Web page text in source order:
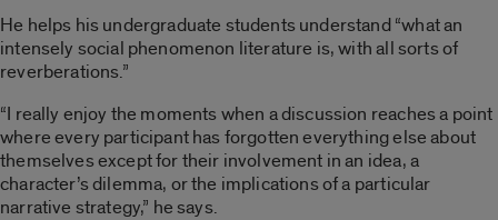
He helps his undergraduate students understand “what an
intensely social phenomenon literature is, with all sorts of
reverberations.”
“I really enjoy the moments when a discussion reaches a point
where every participant has forgotten everything else about
themselves except for their involvement in an idea, a
character’s dilemma, or the implications of a particular
narrative strategy,” he says.